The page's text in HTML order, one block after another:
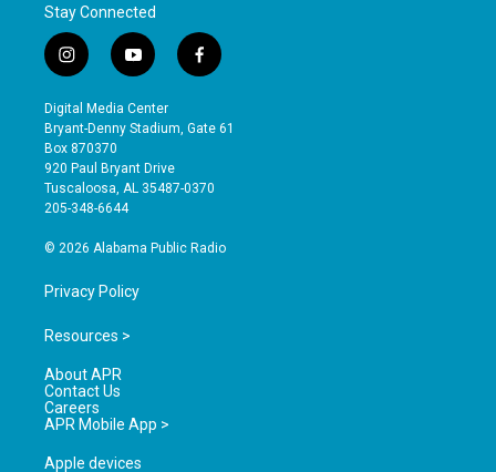
Stay Connected
i
n
s
t
a
g
r
a
y
o
u
t
b
e
f
a
e
o
Digital Media Center
Bryant-Denny Stadium, Gate 61
Box 870370
920 Paul Bryant Drive
Tuscaloosa, AL 35487-0370
205-348-6644
© 2026 Alabama Public Radio
Privacy Policy
Resources >
About APR
Contact Us
Careers
APR Mobile App >
Apple devices